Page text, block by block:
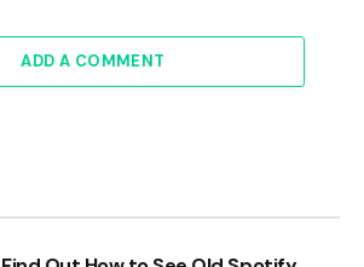
ADD A COMMENT